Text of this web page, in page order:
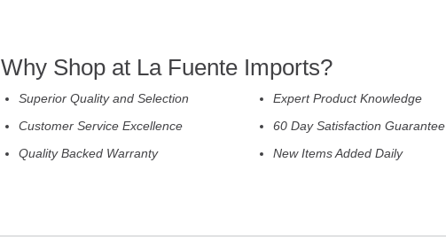
Why Shop at La Fuente Imports?
Superior Quality and Selection
Customer Service Excellence
Quality Backed Warranty
Expert Product Knowledge
60 Day Satisfaction Guarantee
New Items Added Daily